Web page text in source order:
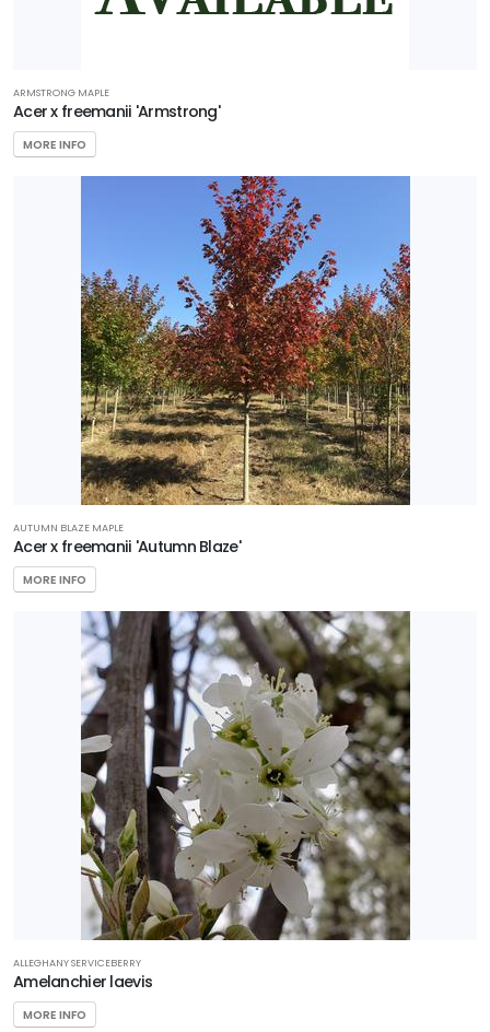
ARMSTRONG MAPLE
Acer x freemanii 'Armstrong'
MORE INFO
AUTUMN BLAZE MAPLE
Acer x freemanii 'Autumn Blaze'
MORE INFO
ALLEGHANY SERVICEBERRY
Amelanchier laevis
MORE INFO